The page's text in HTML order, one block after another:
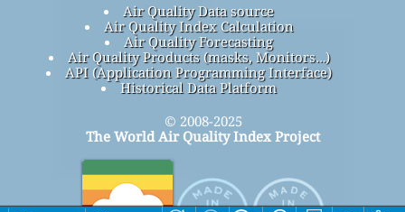
Air Quality Data source
Air Quality Index Calculation
Air Quality Forecasting
Air Quality Products (masks, Monitors…)
API (Application Programming Interface)
Historical Data Platform
© 2008-2025
The World Air Quality Index Project